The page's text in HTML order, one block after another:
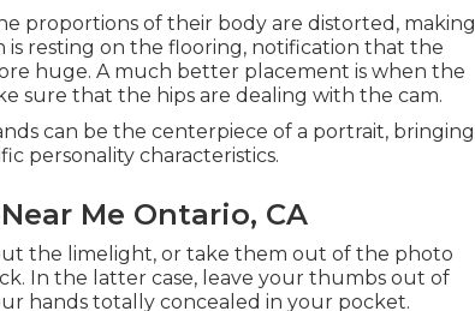
proportions of their body are distorted, making
resting on the flooring, notification that the
huge. A much better placement is when the
sure that the hips are dealing with the cam.
can be the centerpiece of a portrait, bringing
personality characteristics.
Me Ontario, CA
the limelight, or take them out of the photo
In the latter case, leave your thumbs out of
hands totally concealed in your pocket.